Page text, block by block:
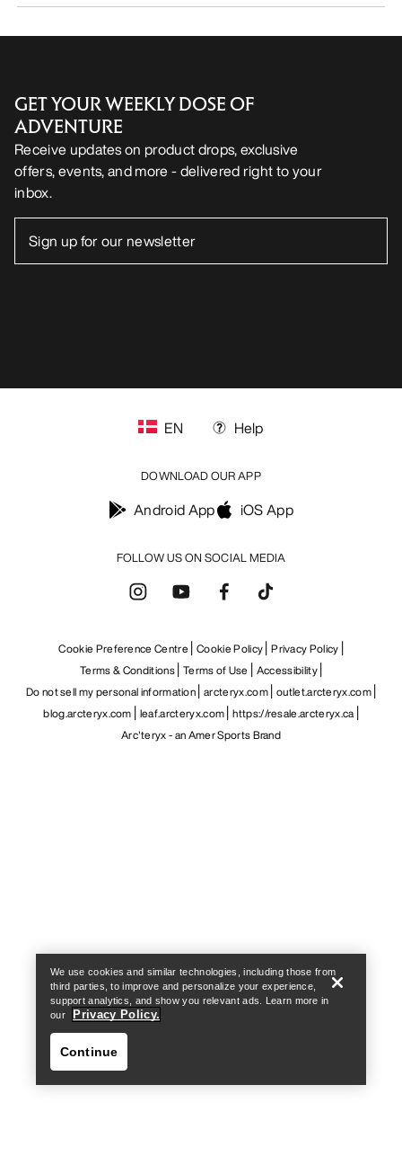
GET YOUR WEEKLY DOSE OF
ADVENTURE
Receive updates on product drops, exclusive
offers, events, and more - delivered right to your
inbox.
FOLLOW US ON SOCIAL MEDIA
EN Help
DOWNLOAD OUR APP
Android App iOS App
Cookie Preference Centre Cookie Policy Privacy Policy
Terms & Conditions Terms of Use
Accessibility
Do not sell my personal information arcteryx.com outlet.arcteryx.com
blog.arcteryx.com leaf.arcteryx.com https://resale.arcteryx.ca
Arc'teryx - an Amer Sports Brand
We use cookies and similar technologies, including those from
third parties, to improve and personalize your experience,
support analytics, and show you relevant ads. Learn more in
our
Privacy Policy.
Continue